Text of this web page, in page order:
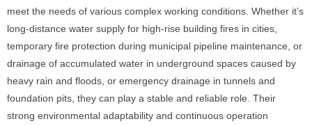
meet the needs of various complex working conditions. Whether it’s
long-distance water supply for high-rise building fires in cities,
temporary fire protection during municipal pipeline maintenance, or
drainage of accumulated water in underground spaces caused by
heavy rain and floods, or emergency drainage in tunnels and
foundation pits, they can play a stable and reliable role. Their
strong environmental adaptability and continuous operation